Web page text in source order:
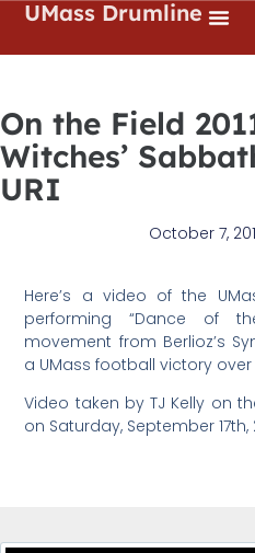
UMass Drumline
On the Field
Witches’
URI
October 7,
Here’s a video of the
performing “Dance of
movement from Berlioz’s
a UMass football victory over
Video taken by TJ Kelly on
on Saturday, September 17th,